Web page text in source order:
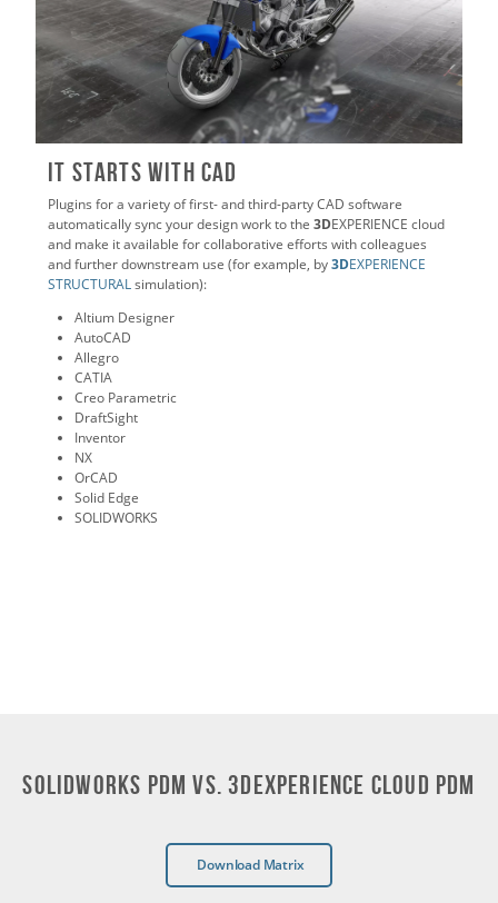
It Starts with CAD
Plugins for a variety of first- and third-party CAD software
automatically sync your design work to the 3DEXPERIENCE cloud
and make it available for collaborative efforts with colleagues
and further downstream use (for example, by3DEXPERIENCE
STRUCTURALsimulation):
Altium Designer
AutoCAD
Allegro
CATIA
Creo Parametric
DraftSight
Inventor
NX
OrCAD
Solid Edge
SOLIDWORKS
SOLIDWORKS PDM vs. 3DEXPERIENCE Cloud PDM
Download Matrix